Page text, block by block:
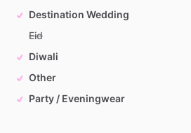
Destination Wedding
Eid
Diwali
Other
Party / Eveningwear